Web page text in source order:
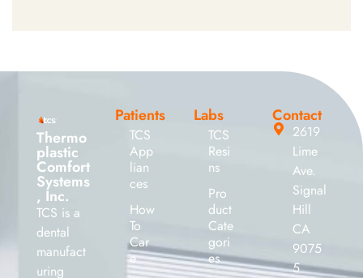
Thermo
plastic
Comfort
Systems
, Inc.
TCS is a
dental
manufact
uring
Patients
TCS
App
lian
ces
How
To
Car
e
Labs
TCS
Resi
ns
Pro
duct
Cate
gori
es
Contact
2619
Lime
Ave.
Signal
Hill
CA
9075
5